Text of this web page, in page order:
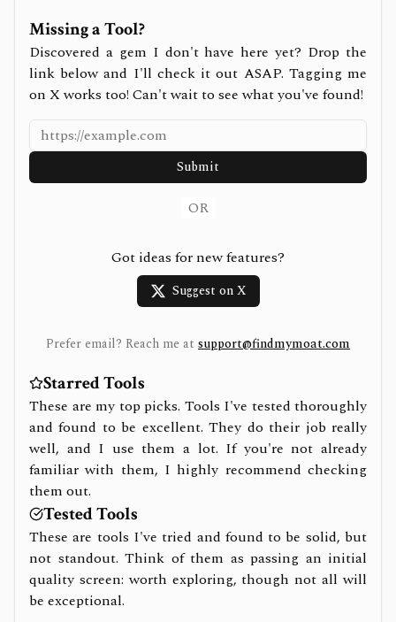
Missing a Tool?
Discovered a gem I don't have here yet? Drop the
link below and I'll check it out ASAP. Tagging me
on X works too! Can't wait to see what you've found!
Submit
OR
Got ideas for new features?
Suggest on X
Prefer email? Reach me at support@findmymoat.com
Starred Tools
These are my top picks. Tools I've tested thoroughly
and found to be excellent. They do their job really
well, and I use them a lot. If you're not already
familiar with them, I highly recommend checking
them out.
Tested Tools
These are tools I've tried and found to be solid, but
not standout. Think of them as passing an initial
quality screen: worth exploring, though not all will
be exceptional.